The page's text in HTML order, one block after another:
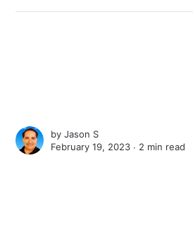
byJason S
February 19, 2023 ∙ 2 min read